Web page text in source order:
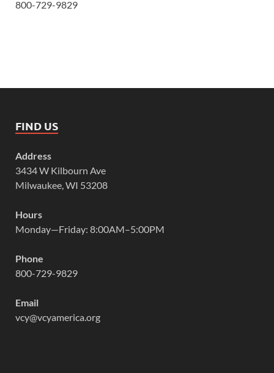
800-729-9829
FIND US
Address
3434 W Kilbourn Ave
Milwaukee, WI 53208
Hours
Monday—Friday: 8:00AM–5:00PM
Phone
800-729-9829
Email
vcy@vcyamerica.org